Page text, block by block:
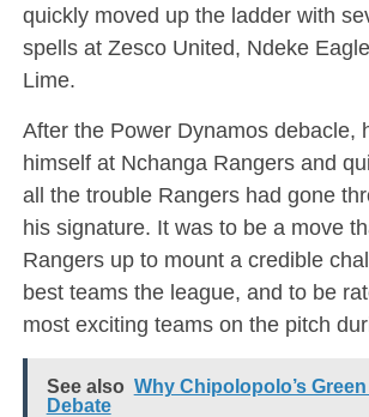
quickly moved up the ladder with
spells at Zesco United, Ndeke
Lime.
After the Power Dynamos debacle,
himself at Nchanga Rangers and
all the trouble Rangers had gone
his signature. It was to be a move
Rangers up to mount a credible
best teams the league, and to be
most exciting teams on the pitch
See also Why Chipolopolo’s
Debate